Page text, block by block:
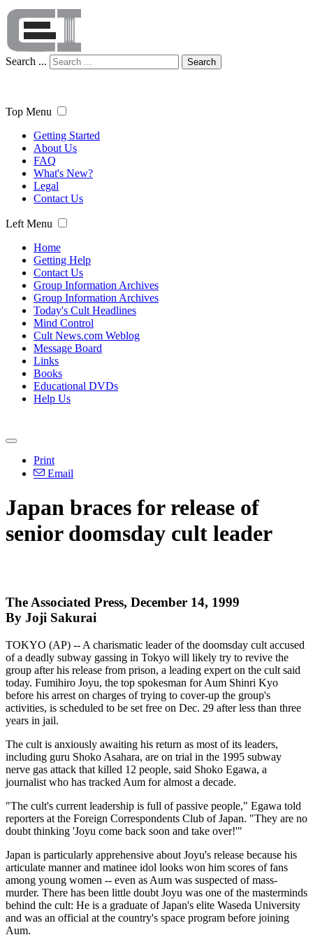
Search ... Search
Top Menu
Getting Started
About Us
FAQ
What's New?
Legal
Contact Us
Left Menu
Home
Getting Help
Contact Us
Group Information Archives
Group Information Archives
Today's Cult Headlines
Mind Control
Cult News.com Weblog
Message Board
Links
Books
Educational DVDs
Help Us
Print
Email
Japan braces for release of
senior doomsday cult leader
The Associated Press, December 14, 1999
By Joji Sakurai
TOKYO (AP) -- A charismatic leader of the doomsday cult accused
of a deadly subway gassing in Tokyo will likely try to revive the
group after his release from prison, a leading expert on the cult said
today. Fumihiro Joyu, the top spokesman for Aum Shinri Kyo
before his arrest on charges of trying to cover-up the group's
activities, is scheduled to be set free on Dec. 29 after less than three
years in jail.
The cult is anxiously awaiting his return as most of its leaders,
including guru Shoko Asahara, are on trial in the 1995 subway
nerve gas attack that killed 12 people, said Shoko Egawa, a
journalist who has tracked Aum for almost a decade.
"The cult's current leadership is full of passive people," Egawa told
reporters at the Foreign Correspondents Club of Japan. "They are no
doubt thinking 'Joyu come back soon and take over!'"
Japan is particularly apprehensive about Joyu's release because his
articulate manner and matinee idol looks won him scores of fans
among young women -- even as Aum was suspected of mass-
murder. There has been little doubt Joyu was one of the masterminds
behind the cult: He is a graduate of Japan's elite Waseda University
and was an official at the country's space program before joining
Aum.